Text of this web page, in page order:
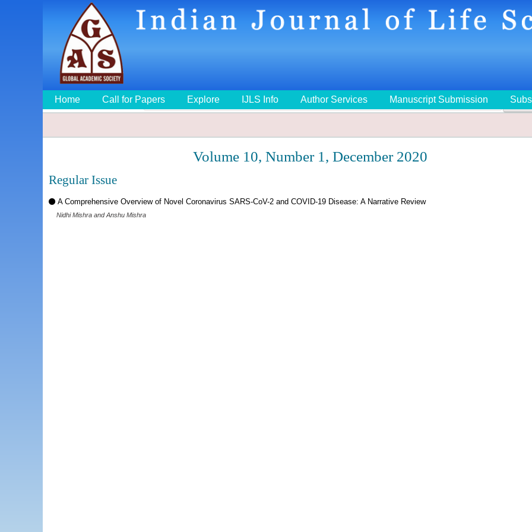
🔍
Home Call for Papers Explore IJLS Info Author Services Manuscript Submission
Volume 10, Number 1, December 2020
Regular Issue
A Comprehensive Overview of Novel Coronavirus SARS-CoV-2 and COVID-19 Disease: A Narrative Review
Nidhi Mishra and Anshu Mishra